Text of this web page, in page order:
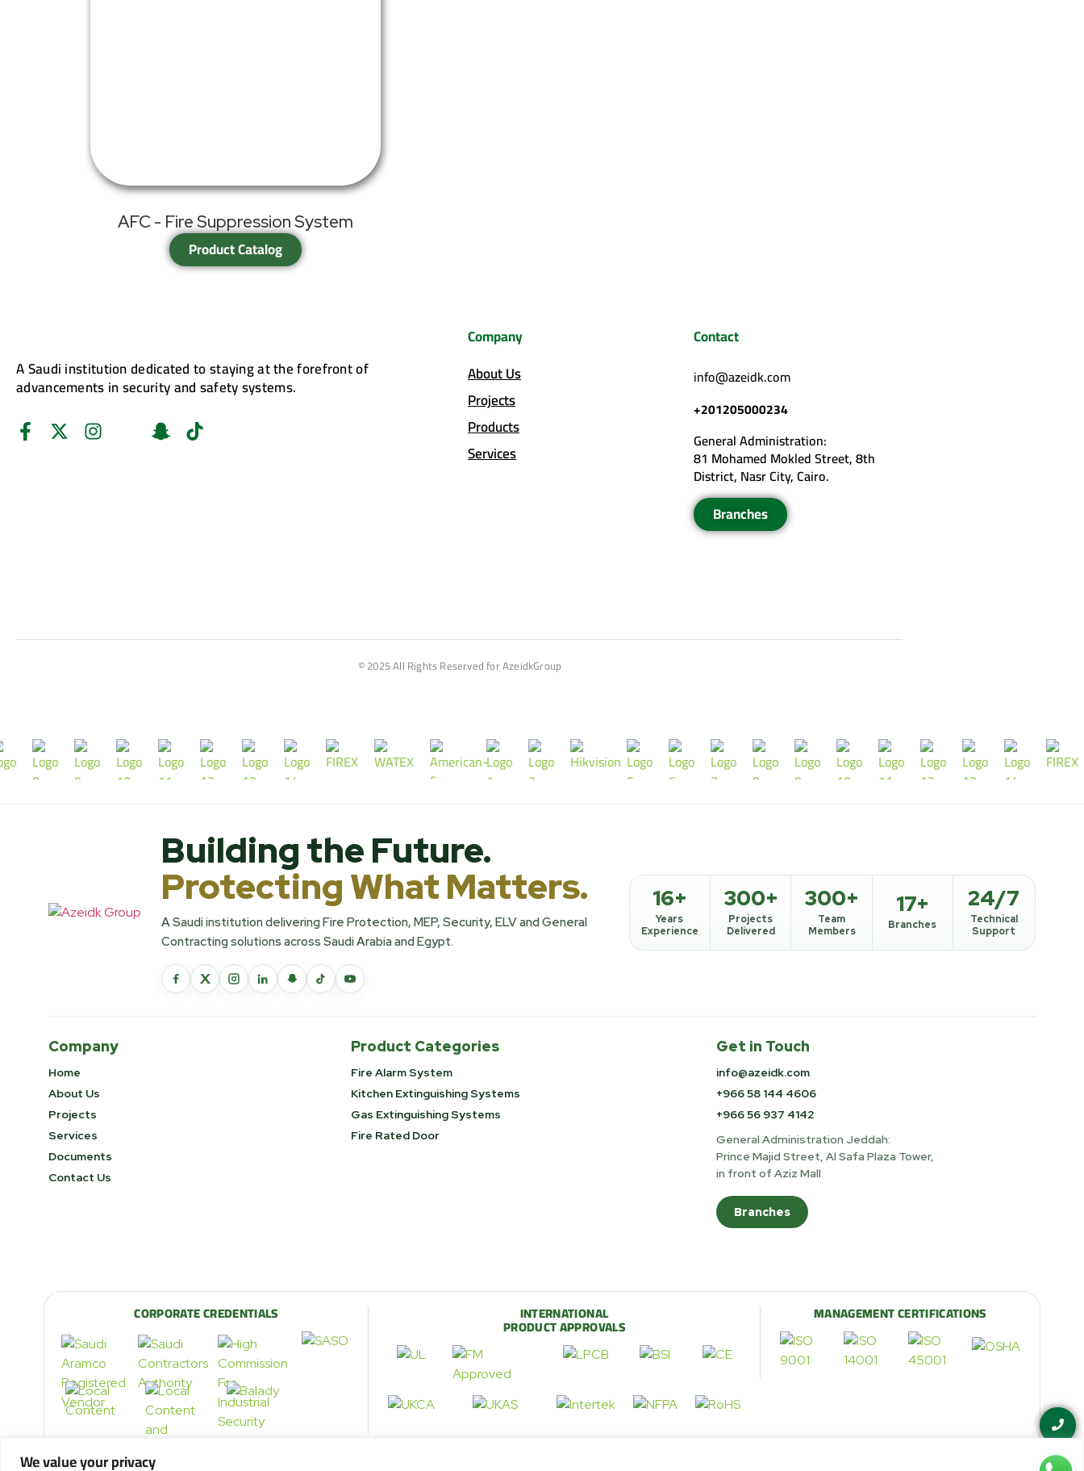
We value your privacy
AFC - Fire Suppression System
Product Catalog
A Saudi institution dedicated to staying at the forefront of
advancements in security and safety systems.
Company
About Us
Projects
Products
Services
Contact
info@azeidk.com
+201205000234
General Administration:
81 Mohamed Mokled Street, 8th
District, Nasr City, Cairo.
Branches
© 2025 All Rights Reserved for AzeidkGroup
Building the Future.
Protecting What Matters.
A Saudi institution delivering Fire Protection, MEP, Security, ELV and General
Contracting solutions across Saudi Arabia and Egypt.
16+
Years
Experience
300+
Projects
Delivered
300+
Team
Members
17+
Branches
24/7
Technical
Support
Company
Home
About Us
Projects
Services
Documents
Contact Us
Product Categories
Fire Alarm System
Kitchen Extinguishing Systems
Gas Extinguishing Systems
Fire Rated Door
Get in Touch
info@azeidk.com
+966 58 144 4606
+966 56 937 4142
General Administration Jeddah:
Prince Majid Street, Al Safa Plaza Tower,
in front of Aziz Mall
Branches
CORPORATE CREDENTIALS INTERNATIONAL
PRODUCT APPROVALS
MANAGEMENT CERTIFICATIONS